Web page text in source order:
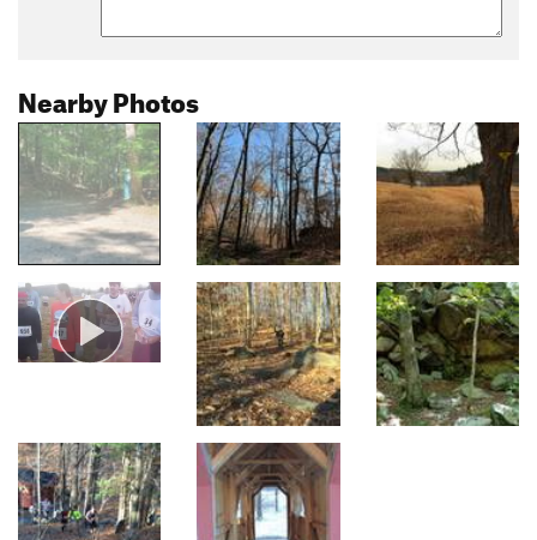
Nearby Photos